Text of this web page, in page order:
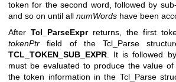
token for the second word, followed by
and so on until all numWords have been
After Tcl_ParseExprreturns, the first
tokenPtr field of the Tcl_Parse
TCL_TOKEN_SUB_EXPR . It is followed
must be evaluated to produce the value
the token information in the Tcl_Parse